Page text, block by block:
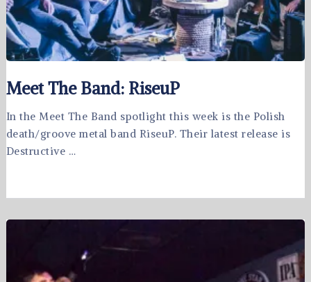
Meet The Band: RiseuP
In the Meet The Band spotlight this week is the Polish
death/groove metal band RiseuP. Their latest release is
Destructive …